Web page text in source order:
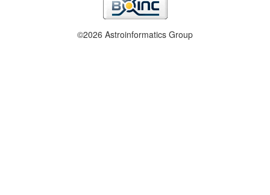
©2026 Astroinformatics Group